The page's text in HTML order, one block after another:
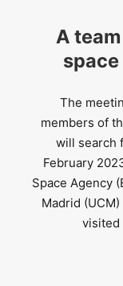
A
The
members of
will search
February
Space Agency
Madrid
visited